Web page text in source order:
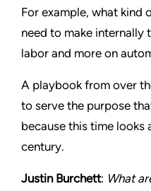
For example, what kind
need to make internally
labor and more on
A playbook from over
to serve the purpose
because this time looks
century.
Justin Burchett: What